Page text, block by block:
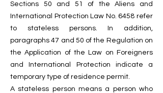
Sections 50 and 51 of the Aliens and
International Protection Law No. 6458 refer
to stateless persons. In addition,
paragraphs 47 and 50 of the Regulation on
the Application of the Law on Foreigners
and International Protection indicate a
temporary type of residence permit.
A stateless person means a person who